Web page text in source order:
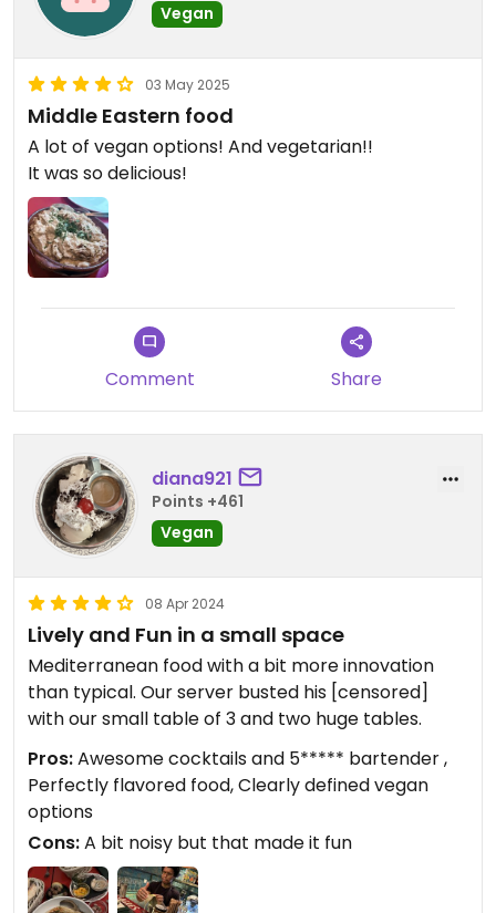
Vegan
03 May 2025
Middle Eastern food
A lot of vegan options! And vegetarian!!
It was so delicious!
Comment Share
diana921
Points +461
Vegan
08 Apr 2024
Lively and Fun in a small space
Mediterranean food with a bit more innovation
than typical. Our server busted his [censored]
with our small table of 3 and two huge tables.
Pros:Awesome cocktails and 5***** bartender ,
Perfectly flavored food, Clearly defined vegan
options
Cons:A bit noisy but that made it fun